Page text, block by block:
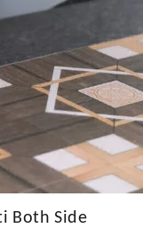
Both Side